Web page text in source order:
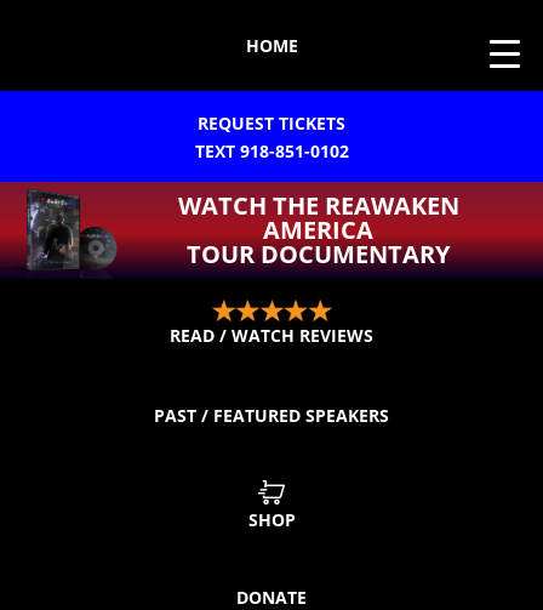
HOME
REQUEST TICKETS
TEXT 918-851-0102
WATCH THE REAWAKEN
AMERICA
TOUR DOCUMENTARY
READ / WATCH REVIEWS
PAST / FEATURED SPEAKERS
SHOP
DONATE